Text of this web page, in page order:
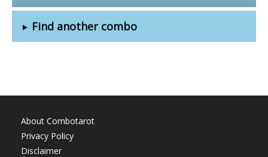
Find another combo
About Combotarot
Privacy Policy
Disclaimer